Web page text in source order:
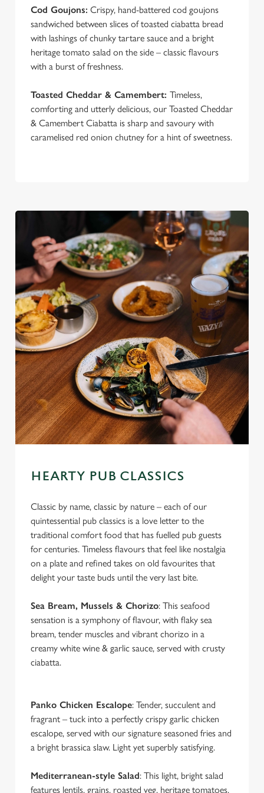
We use cookies to run this website and for marketing,
Cod Goujons: Crispy, hand-battered cod goujons
sandwiched between slices of toasted ciabatta bread
with lashings of chunky tartare sauce and a bright
heritage tomato salad on the side – classic flavours
with a burst of freshness.
Toasted Cheddar & Camembert: Timeless,
comforting and utterly delicious, our Toasted Cheddar
& Camembert Ciabatta is sharp and savoury with
caramelised red onion chutney for a hint of sweetness.
HEARTY PUB CLASSICS
Classic by name, classic by nature – each of our
quintessential pub classics is a love letter to the
traditional comfort food that has fuelled pub guests
for centuries. Timeless flavours that feel like nostalgia
on a plate and refined takes on old favourites that
delight your taste buds until the very last bite.
Sea Bream, Mussels & Chorizo: This seafood
sensation is a symphony of flavour, with flaky sea
bream, tender muscles and vibrant chorizo in a
creamy white wine & garlic sauce, served with crusty
ciabatta.
Panko Chicken Escalope: Tender, succulent and
fragrant – tuck into a perfectly crispy garlic chicken
escalope, served with our signature seasoned fries and
a bright brassica slaw. Light yet superbly satisfying.
Mediterranean-style Salad: This light, bright salad
features lentils, grains, roasted veg, heritage tomatoes,